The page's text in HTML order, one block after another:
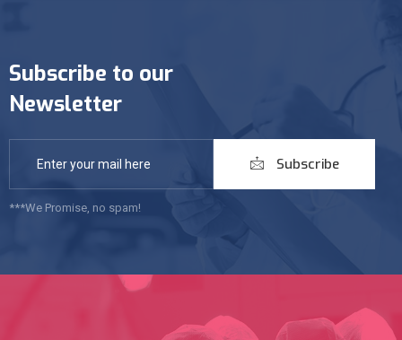
Subscribe to our
Newsletter
Subscribe
***We Promise, no spam!